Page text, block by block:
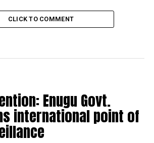
CLICK TO COMMENT
Enugu Govt.
international point of